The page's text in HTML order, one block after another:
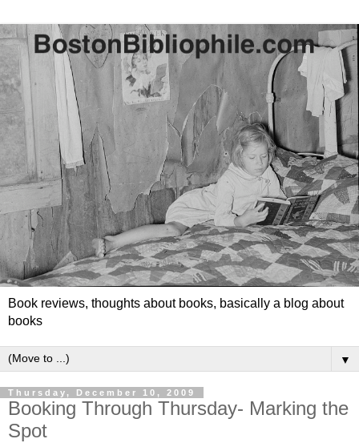
Book reviews, thoughts about books, basically a blog about
books
▼
Thursday, December 10, 2009
Booking Through Thursday- Marking the
Spot